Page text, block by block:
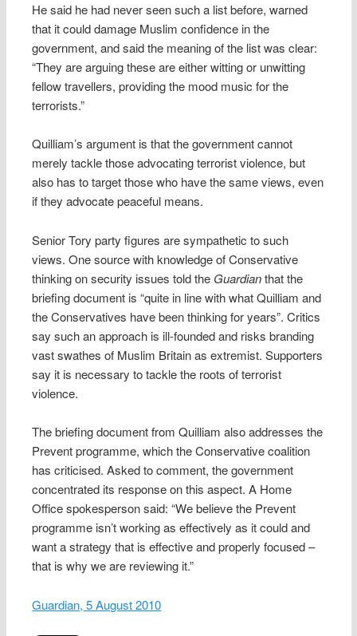
He said he had never seen such a list before, warned
that it could damage Muslim confidence in the
government, and said the meaning of the list was clear:
“They are arguing these are either witting or unwitting
fellow travellers, providing the mood music for the
terrorists.”
Quilliam’s argument is that the government cannot
merely tackle those advocating terrorist violence, but
also has to target those who have the same views, even
if they advocate peaceful means.
Senior Tory party figures are sympathetic to such
views. One source with knowledge of Conservative
thinking on security issues told the Guardianthat the
briefing document is “quite in line with what Quilliam and
the Conservatives have been thinking for years”. Critics
say such an approach is ill-founded and risks branding
vast swathes of Muslim Britain as extremist. Supporters
say it is necessary to tackle the roots of terrorist
violence.
The briefing document from Quilliam also addresses the
Prevent programme, which the Conservative coalition
has criticised. Asked to comment, the government
concentrated its response on this aspect. A Home
Office spokesperson said: “We believe the Prevent
programme isn’t working as effectively as it could and
want a strategy that is effective and properly focused –
that is why we are reviewing it.”
Guardian, 5 August 2010